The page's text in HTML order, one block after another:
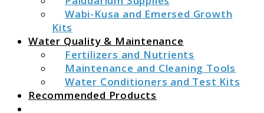
Wabi-Kusa and Emersed Growth
Kits
Water Quality & Maintenance
Fertilizers and Nutrients
Maintenance and Cleaning Tools
Water Conditioners and Test Kits
Recommended Products